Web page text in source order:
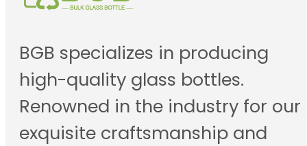
BGB specializes in producing
high-quality glass bottles.
Renowned in the industry for our
exquisite craftsmanship and